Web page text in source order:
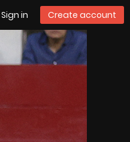
Sign in Create account